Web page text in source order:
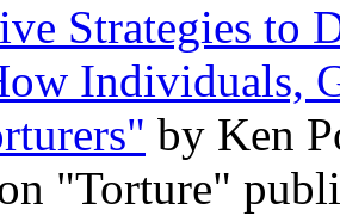
Strategies to
Individuals,
by Ken
"Torture"